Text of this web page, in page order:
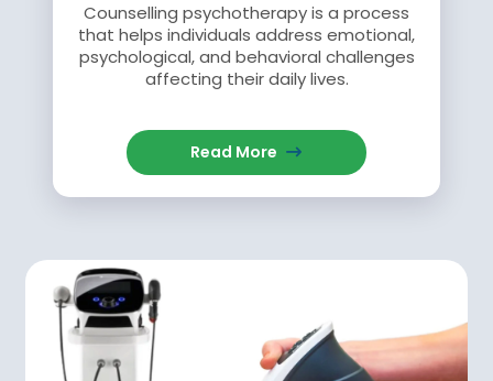
Counselling psychotherapy is a process
that helps individuals address emotional,
psychological, and behavioral challenges
affecting their daily lives.
Read More